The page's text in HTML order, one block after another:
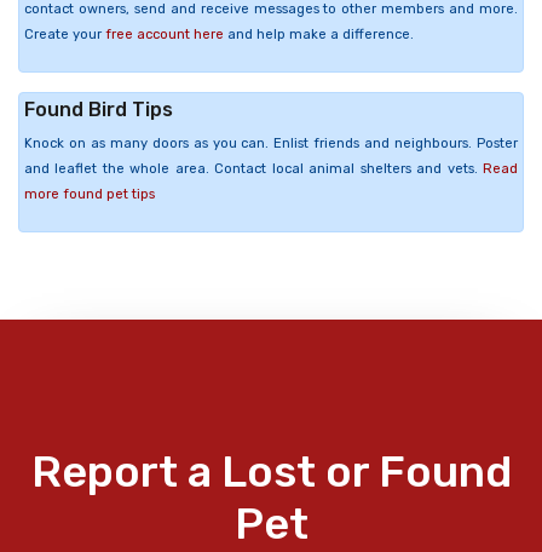
contact owners, send and receive messages to other members and more.
Create your free account here and help make a difference.
Found Bird Tips
Knock on as many doors as you can. Enlist friends and neighbours. Poster
and leaflet the whole area. Contact local animal shelters and vets. Read
more found pet tips
Report a Lost or Found
Pet